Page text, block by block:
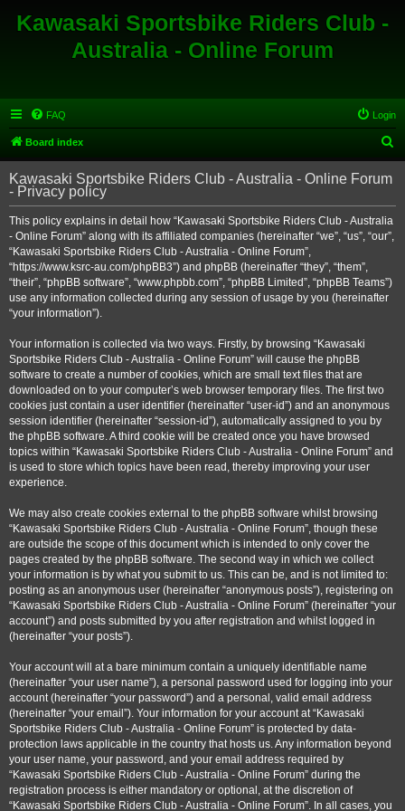
Kawasaki Sportsbike Riders Club -
Australia - Online Forum
FAQ Login
Board index
e
r
Kawasaki Sportsbike Riders Club - Australia - Online Forum
- Privacy policy
This policy explains in detail how “Kawasaki Sportsbike Riders Club - Australia
- Online Forum” along with its affiliated companies (hereinafter “we”, “us”, “our”,
“Kawasaki Sportsbike Riders Club - Australia - Online Forum”,
“https://www.ksrc-au.com/phpBB3”) and phpBB (hereinafter “they”, “them”,
“their”, “phpBB software”, “www.phpbb.com”, “phpBB Limited”, “phpBB Teams”)
use any information collected during any session of usage by you (hereinafter
“your information”).
Your information is collected via two ways. Firstly, by browsing “Kawasaki
Sportsbike Riders Club - Australia - Online Forum” will cause the phpBB
software to create a number of cookies, which are small text files that are
downloaded on to your computer’s web browser temporary files. The first two
cookies just contain a user identifier (hereinafter “user-id”) and an anonymous
session identifier (hereinafter “session-id”), automatically assigned to you by
the phpBB software. A third cookie will be created once you have browsed
topics within “Kawasaki Sportsbike Riders Club - Australia - Online Forum” and
is used to store which topics have been read, thereby improving your user
experience.
We may also create cookies external to the phpBB software whilst browsing
“Kawasaki Sportsbike Riders Club - Australia - Online Forum”, though these
are outside the scope of this document which is intended to only cover the
pages created by the phpBB software. The second way in which we collect
your information is by what you submit to us. This can be, and is not limited to:
posting as an anonymous user (hereinafter “anonymous posts”), registering on
“Kawasaki Sportsbike Riders Club - Australia - Online Forum” (hereinafter “your
account”) and posts submitted by you after registration and whilst logged in
(hereinafter “your posts”).
Your account will at a bare minimum contain a uniquely identifiable name
(hereinafter “your user name”), a personal password used for logging into your
account (hereinafter “your password”) and a personal, valid email address
(hereinafter “your email”). Your information for your account at “Kawasaki
Sportsbike Riders Club - Australia - Online Forum” is protected by data-
protection laws applicable in the country that hosts us. Any information beyond
your user name, your password, and your email address required by
“Kawasaki Sportsbike Riders Club - Australia - Online Forum” during the
registration process is either mandatory or optional, at the discretion of
“Kawasaki Sportsbike Riders Club - Australia - Online Forum”. In all cases, you